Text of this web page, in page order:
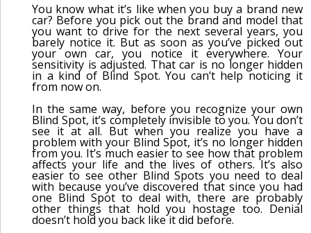
You know what it’s like when you buy a brand new
car? Before you pick out the brand and model that
you want to drive for the next several years, you
barely notice it. But as soon as you’ve picked out
your own car, you notice it everywhere. Your
sensitivity is adjusted. That car is no longer hidden
in a kind of Blind Spot. You can’t help noticing it
from now on.
In the same way, before you recognize your own
Blind Spot, it’s completely invisible to you. You don’t
see it at all. But when you realize you have a
problem with your Blind Spot, it’s no longer hidden
from you. It’s much easier to see how that problem
affects your life and the lives of others. It’s also
easier to see other Blind Spots you need to deal
with because you’ve discovered that since you had
one Blind Spot to deal with, there are probably
other things that hold you hostage too. Denial
doesn’t hold you back like it did before.